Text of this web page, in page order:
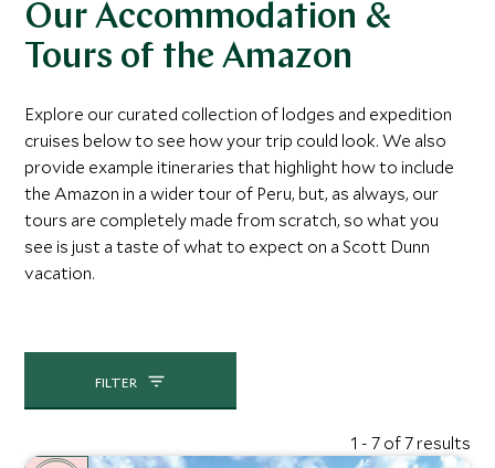
Our Accommodation &
Tours of the Amazon
Explore our curated collection of lodges and expedition
cruises below to see how your trip could look. We also
provide example itineraries that highlight how to include
the Amazon in a wider tour of Peru, but, as always, our
tours are completely made from scratch, so what you
see is just a taste of what to expect on a Scott Dunn
vacation.
FILTER
1 - 7 of 7 results